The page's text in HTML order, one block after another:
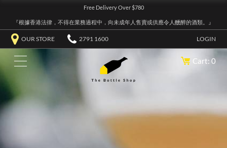
Free Delivery Over $780
『根據香港法律，不得在業務過程中，向未成年人售賣或供應令人醺醉的酒類。』
OUR STORE 2791 1600 LOGIN
Cart: 0